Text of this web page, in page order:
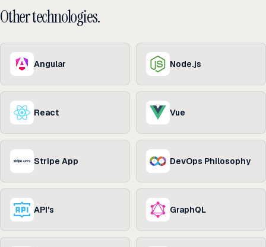
Other technologies.
Angular Node.js
React Vue
Stripe App DevOps Philosophy
API's GraphQL